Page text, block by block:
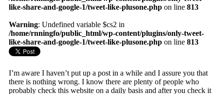
like-share-and-google-1/tweet-like-plusone.php on line 813
Warning: Undefined variable $cs2 in
/home/rnningfo/public_html/wp-content/plugins/only-tweet-
like-share-and-google-1/tweet-like-plusone.php on line 813
I’m aware I haven’t put up a post in a while and I assure you that
there is nothing wrong. I know there are plenty of people who
probably check this website on a daily basis and after you check it